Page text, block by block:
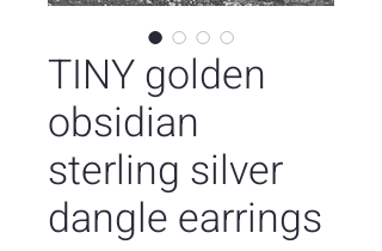
TINY golden
obsidian
sterling silver
dangle earrings